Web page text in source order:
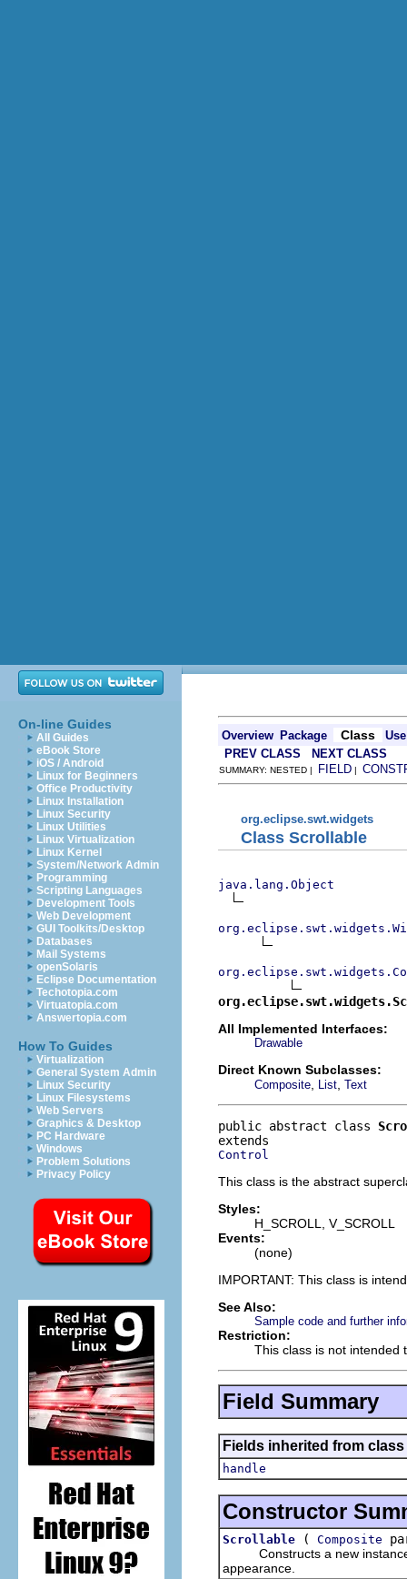
On-line Guides
All Guides
eBook Store
iOS / Android
Linux for Beginners
Office Productivity
Linux Installation
Linux Security
Linux Utilities
Linux Virtualization
Linux Kernel
System/Network Admin
Programming
Scripting Languages
Development Tools
Web Development
GUI Toolkits/Desktop
Databases
Mail Systems
openSolaris
Eclipse Documentation
Techotopia.com
Virtuatopia.com
Answertopia.com
How To Guides
Virtualization
General System Admin
Linux Security
Linux Filesystems
Web Servers
Graphics & Desktop
PC Hardware
Windows
Problem Solutions
Privacy Policy
Overview Package Class
Use
PREV CLASS
NEXT CLASS
SUMMARY: NESTED | FIELD |
org.eclipse.swt.widgets
Class Scrollable
java.lang.Object
All Implemented Interfaces:
Drawable
Direct Known Subclasses:
Composite List Text
public abstract class
Control
This class is the abstract
Styles:
H_SCROLL, V_SCROLL
Events:
(none)
IMPORTANT: This class is
See Also:
Sample code and further
Restriction:
This class is not intended
Field Summary
Fields inherited from
handle
Constructor
Scrollable ( Composite
Constructs a new instance
appearance.